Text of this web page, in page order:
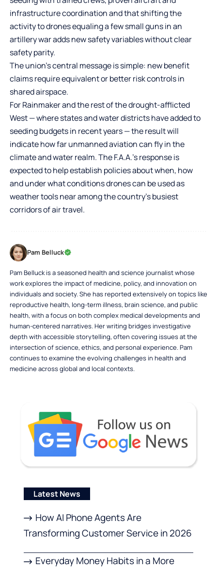
infrastructure coordination and that shifting the
activity to drones equaling a few small guns in an
artillery war adds new safety variables without clear
safety parity.
The union’s central message is simple: new benefit
claims require equivalent or better risk controls in
shared airspace.
For Rainmaker and the rest of the drought-afflicted
West — where states and water districts have added to
seeding budgets in recent years — the result will
indicate how far unmanned aviation can fly in the
climate and water realm. The F.A.A.’s response is
expected to help establish policies about when, how
and under what conditions drones can be used as
weather tools near among the country’s busiest
corridors of air travel.
Pam Belluck
Pam Belluck is a seasoned health and science journalist whose
work explores the impact of medicine, policy, and innovation on
individuals and society. She has reported extensively on topics like
reproductive health, long-term illness, brain science, and public
health, with a focus on both complex medical developments and
human-centered narratives. Her writing bridges investigative
depth with accessible storytelling, often covering issues at the
intersection of science, ethics, and personal experience. Pam
continues to examine the evolving challenges in health and
medicine across global and local contexts.
Latest News
How AI Phone Agents Are
Transforming Customer Service in 2026
Everyday Money Habits in a More